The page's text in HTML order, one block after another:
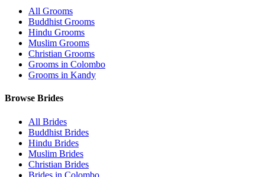
All Grooms
Buddhist Grooms
Hindu Grooms
Muslim Grooms
Christian Grooms
Grooms in Colombo
Grooms in Kandy
Browse Brides
All Brides
Buddhist Brides
Hindu Brides
Muslim Brides
Christian Brides
Brides in Colombo